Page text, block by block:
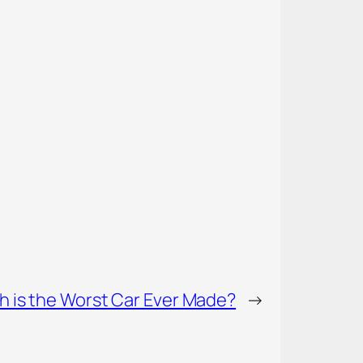
is the Worst Car Ever Made? →